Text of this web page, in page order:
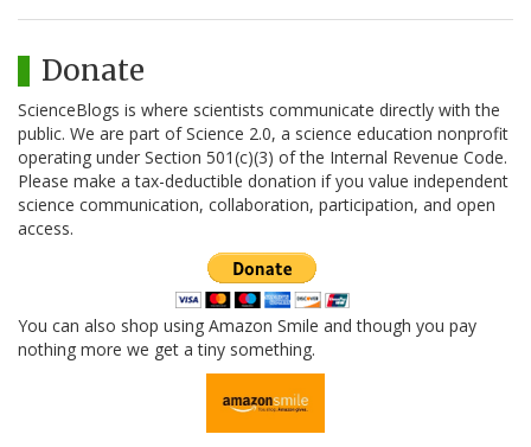
Donate
ScienceBlogs is where scientists communicate directly with the
public. We are part of Science 2.0, a science education nonprofit
operating under Section 501(c)(3) of the Internal Revenue Code.
Please make a tax-deductible donation if you value independent
science communication, collaboration, participation, and open
access.
You can also shop using Amazon Smile and though you pay
nothing more we get a tiny something.